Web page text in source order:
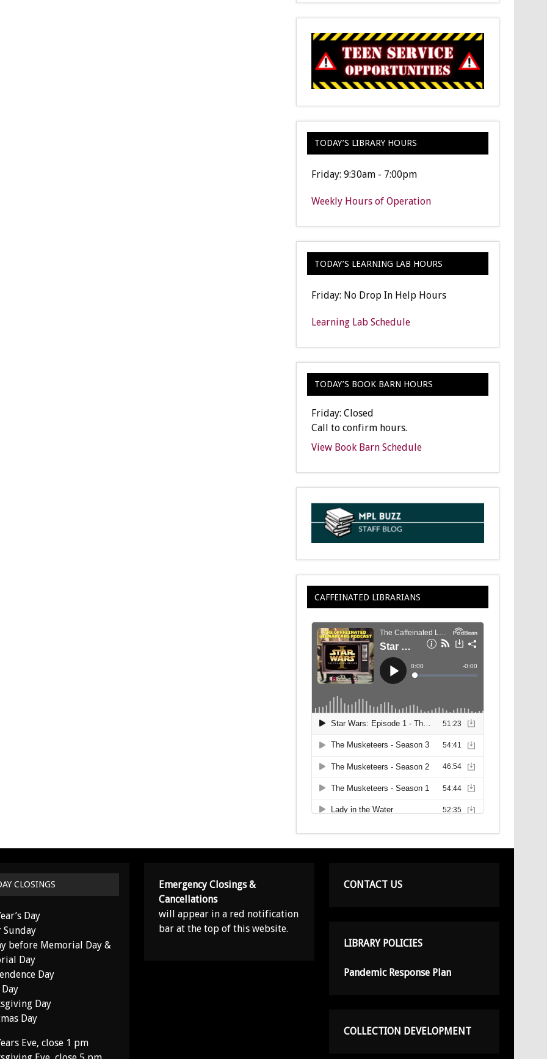
TODAY’S LIBRARY HOURS
Friday: 9:30am - 7:00pm
Weekly Hours of Operation
TODAY’S LEARNING LAB HOURS
Friday: No Drop In Help Hours
Learning Lab Schedule
TODAY’S BOOK BARN HOURS
Friday: Closed
Call to confirm hours.
View Book Barn Schedule
CAFFEINATED LIBRARIANS
CLOSINGS
Day
Sunday
before Memorial Day &
Day
Day
Day
Day
Eve, close 1 pm
Emergency Closings &
Cancellations
will appear in a red notification
bar at the top of this website.
CONTACT US
LIBRARY POLICIES
Pandemic Response Plan
COLLECTION DEVELOPMENT